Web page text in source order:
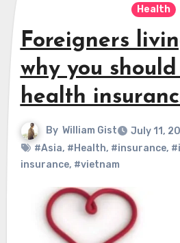
Health
Foreigners
why you
health
By William Gist
July 11,
#Asia, #Health, #insurance,
insurance, #vietnam